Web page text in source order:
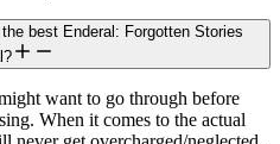
best Enderal: Forgotten Stories
want to go through before
When it comes to the actual